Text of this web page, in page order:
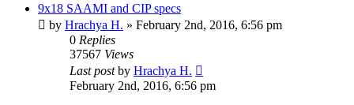
9x18 SAAMI and CIP specs
by Hrachya H. » February 2nd, 2016, 6:56 pm
0 Replies
37567 Views
Last postby Hrachya H.
February 2nd, 2016, 6:56 pm